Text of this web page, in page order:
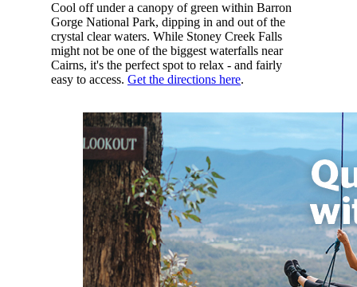
Cool off under a canopy of green within Barron
Gorge National Park, dipping in and out of the
crystal clear waters. While Stoney Creek Falls
might not be one of the biggest waterfalls near
Cairns, it's the perfect spot to relax - and fairly
easy to access. Get the directions here.